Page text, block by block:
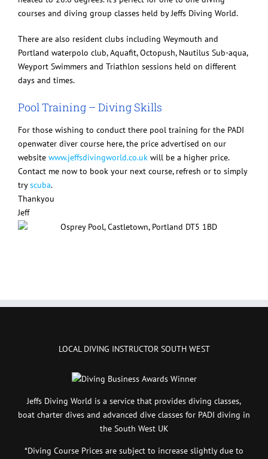
courses and diving group classes held by Jeffs Diving World.
There are also resident clubs including Weymouth and
Portland waterpolo club, Aquafit, Octopush, Nautilus Sub-aqua,
Weyport Swimmers and Triathlon sessions held on different
days and times.
Pool Training – Diving Skills
For those wishing to conduct there pool training for the PADI
openwater diver course here, the price advertised on our
website www.jeffsdivingworld.co.uk will be a higher price.
Contact me now to book your next course, refresh or to simply
tryscuba.
Thankyou
Jeff
LOCAL DIVING INSTRUCTOR SOUTH WEST
Jeffs Diving World is a service that provides diving classes,
boat charter dives and advanced dive classes for PADI diving in
the South West UK
*Diving Course Prices are subject to increase slightly due to